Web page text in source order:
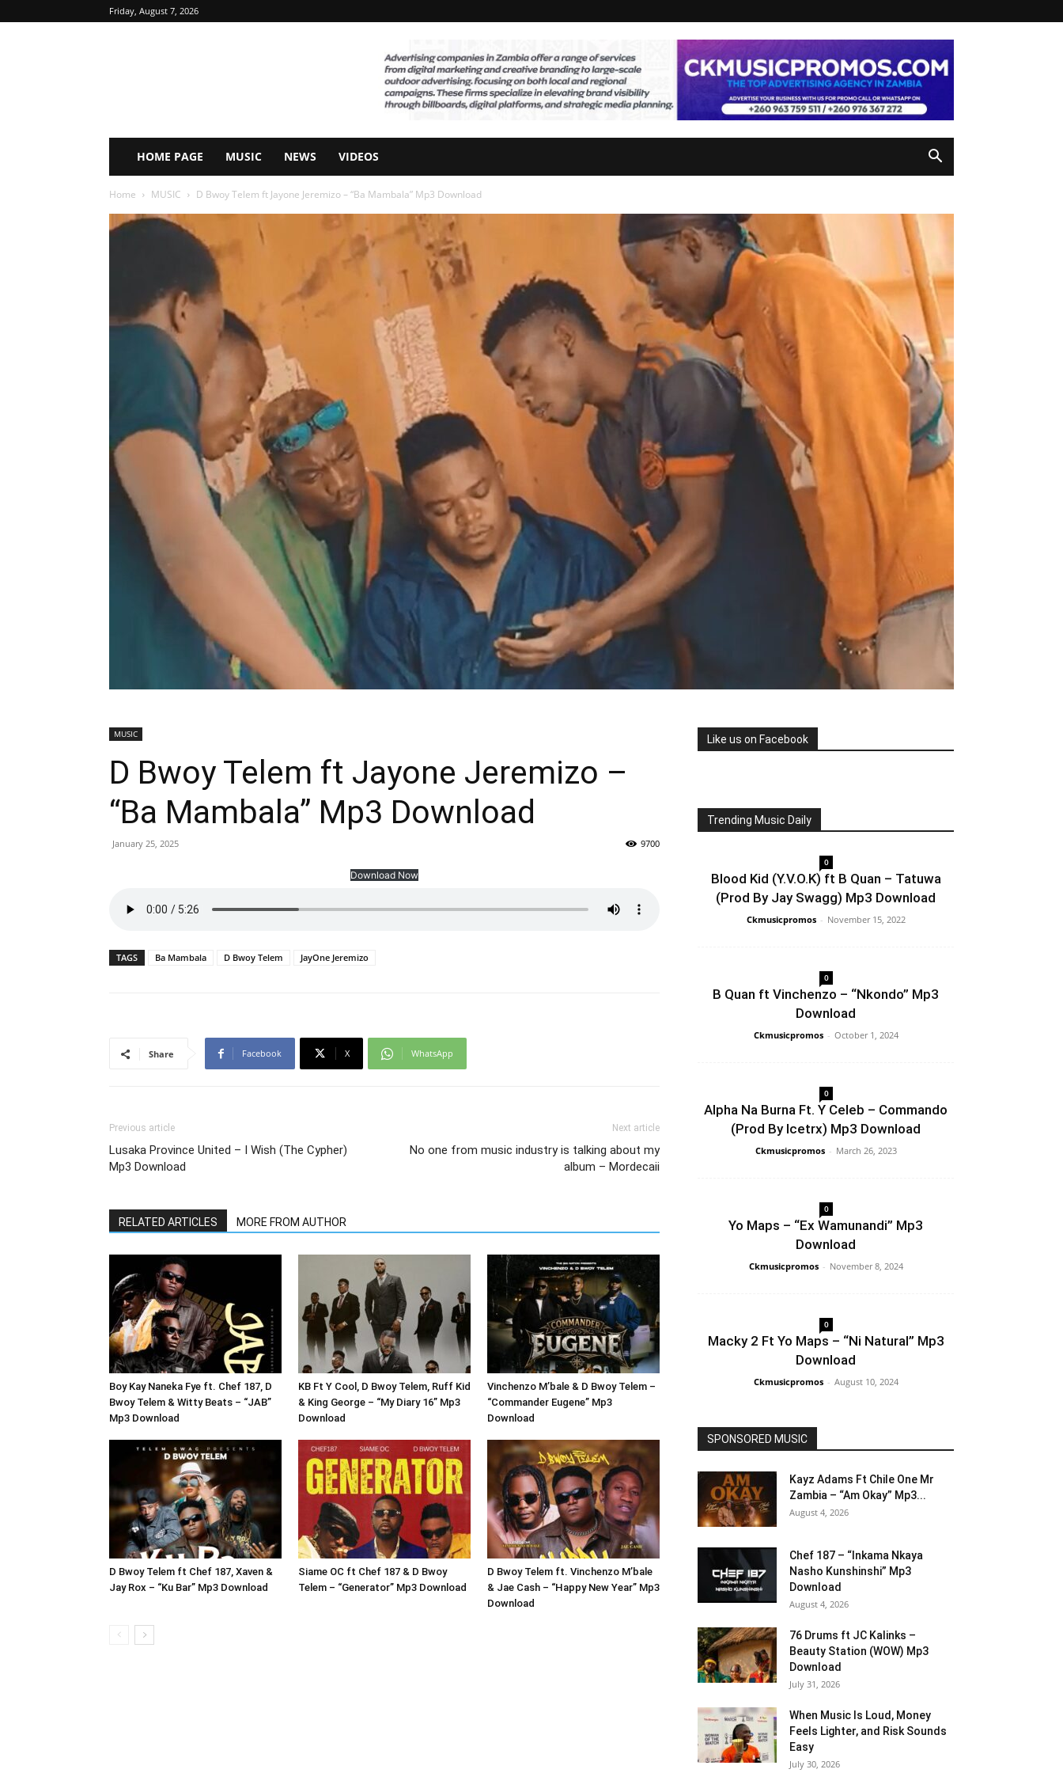
Friday, August 7, 2026
HOME PAGE MUSIC NEWS VIDEOS
Home MUSIC D Bwoy Telem ft Jayone Jeremizo – “Ba Mambala” Mp3 Download
MUSIC
D Bwoy Telem ft Jayone Jeremizo –
“Ba Mambala” Mp3 Download
January 25, 2025 9700
Download Now
TAGS Ba Mambala D Bwoy Telem JayOne Jeremizo
Share Facebook X WhatsApp
Previous article
Lusaka Province United – I Wish (The Cypher)
Mp3 Download
Next article
No one from music industry is talking about my
album – Mordecaii
RELATED ARTICLES MORE FROM AUTHOR
Boy Kay Naneka Fye ft. Chef 187, D
Bwoy Telem & Witty Beats – “JAB”
Mp3 Download
KB Ft Y Cool, D Bwoy Telem, Ruff Kid
& King George – “My Diary 16” Mp3
Download
Vinchenzo M’bale & D Bwoy Telem –
“Commander Eugene” Mp3
Download
D Bwoy Telem ft Chef 187, Xaven &
Jay Rox – “Ku Bar” Mp3 Download
Siame OC ft Chef 187 & D Bwoy
Telem – “Generator” Mp3 Download
D Bwoy Telem ft. Vinchenzo M’bale
& Jae Cash – “Happy New Year” Mp3
Download
Like us on Facebook
Trending Music Daily
0
Blood Kid (Y.V.O.K) ft B Quan – Tatuwa
(Prod By Jay Swagg) Mp3 Download
Ckmusicpromos - November 15, 2022
0
B Quan ft Vinchenzo – “Nkondo” Mp3
Download
Ckmusicpromos - October 1, 2024
0
Alpha Na Burna Ft. Y Celeb – Commando
(Prod By Icetrx) Mp3 Download
Ckmusicpromos - March 26, 2023
0
Yo Maps – “Ex Wamunandi” Mp3
Download
Ckmusicpromos - November 8, 2024
0
Macky 2 Ft Yo Maps – “Ni Natural” Mp3
Download
Ckmusicpromos - August 10, 2024
SPONSORED MUSIC
Kayz Adams Ft Chile One Mr
Zambia – “Am Okay” Mp3...
August 4, 2026
Chef 187 – “Inkama Nkaya
Nasho Kunshinshi” Mp3
Download
August 4, 2026
76 Drums ft JC Kalinks –
Beauty Station (WOW) Mp3
Download
July 31, 2026
When Music Is Loud, Money
Feels Lighter, and Risk Sounds
Easy
July 30, 2026